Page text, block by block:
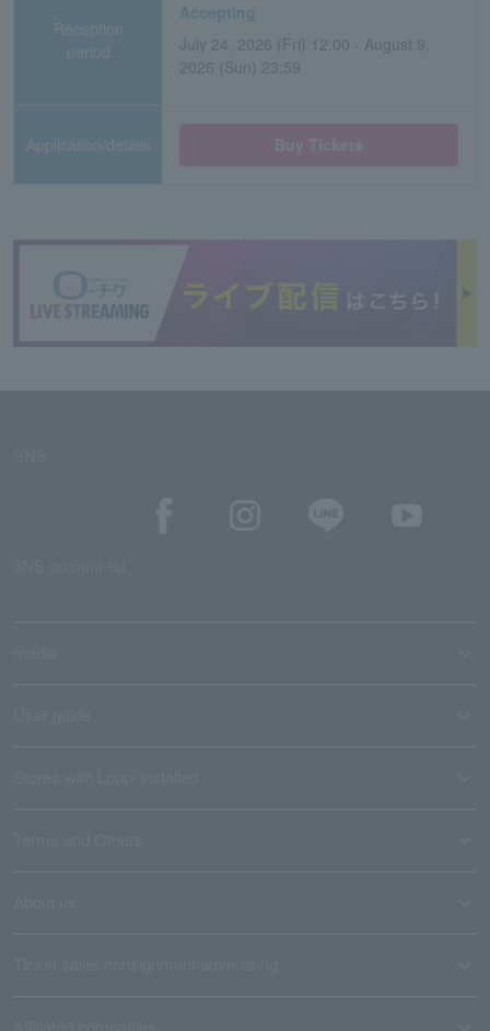
Reception
period
Accepting
July 24, 2026 (Fri) 12:00 - August 9,
2026 (Sun) 23:59
Application/details